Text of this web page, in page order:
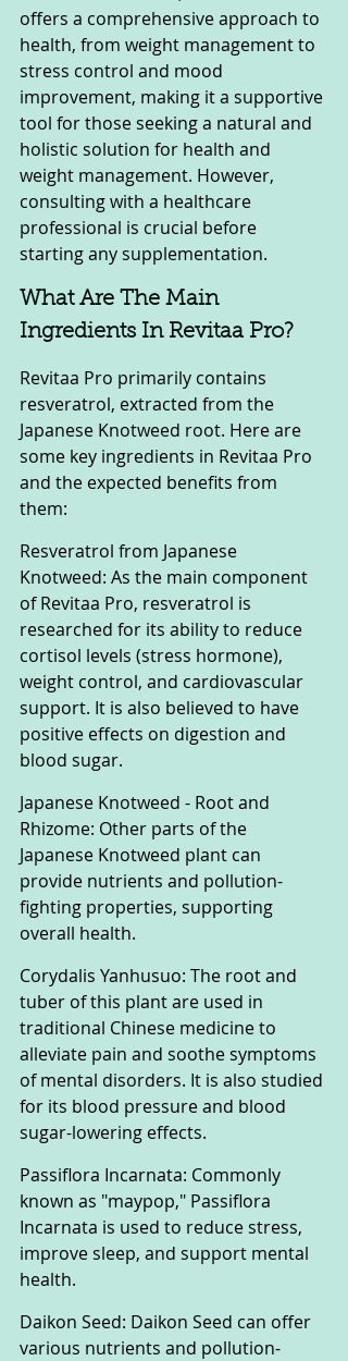
offers a comprehensive approach to
health, from weight management to
stress control and mood
improvement, making it a supportive
tool for those seeking a natural and
holistic solution for health and
weight management. However,
consulting with a healthcare
professional is crucial before
starting any supplementation.
What Are The Main
Ingredients In Revitaa Pro?
Revitaa Pro primarily contains
resveratrol, extracted from the
Japanese Knotweed root. Here are
some key ingredients in Revitaa Pro
and the expected benefits from
them:
Resveratrol from Japanese
Knotweed: As the main component
of Revitaa Pro, resveratrol is
researched for its ability to reduce
cortisol levels (stress hormone),
weight control, and cardiovascular
support. It is also believed to have
positive effects on digestion and
blood sugar.
Japanese Knotweed - Root and
Rhizome: Other parts of the
Japanese Knotweed plant can
provide nutrients and pollution-
fighting properties, supporting
overall health.
Corydalis Yanhusuo: The root and
tuber of this plant are used in
traditional Chinese medicine to
alleviate pain and soothe symptoms
of mental disorders. It is also studied
for its blood pressure and blood
sugar-lowering effects.
Passiflora Incarnata: Commonly
known as "maypop," Passiflora
Incarnata is used to reduce stress,
improve sleep, and support mental
health.
Daikon Seed: Daikon Seed can offer
various nutrients and pollution-